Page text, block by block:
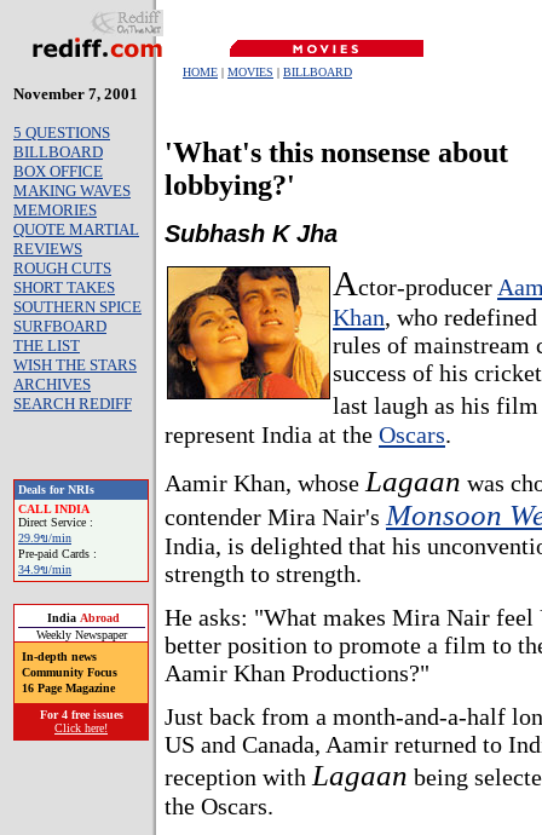
HOME | MOVIES | BILLBOARD
November 7, 2001
5 QUESTIONS
BILLBOARD
BOX OFFICE
MAKING WAVES
MEMORIES
QUOTE MARTIAL
REVIEWS
ROUGH CUTS
SHORT TAKES
SOUTHERN SPICE
SURFBOARD
THE LIST
WISH THE STARS
ARCHIVES
SEARCH REDIFF
Deals for NRIs
CALL INDIA
Direct Service :
29.9ข/min
Pre-paid Cards :
34.9ข/min
India Abroad
Weekly Newspaper
In-depth news
Community Focus
16 Page Magazine
For 4 free issues
Click here!
'What's this nonsense about
lobbying?'
Subhash K Jha
Actor-producer
Khan, who redefined
rules of mainstream
success of his
last laugh as his
represent India at the Oscars.
Aamir Khan, whoseLagaan was
contender Mira Nair'sMonsoon
India, is delighted that his
strength to strength.
He asks: "What makes Mira Nair
better position to promote a film to
Aamir Khan Productions?"
Just back from a month-and-a-half
US and Canada, Aamir returned to
reception withLagaan being
the Oscars.